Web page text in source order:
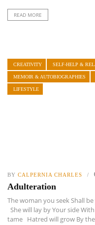
READ MORE
CREATIVITY SELF-HELP &
MEMOIR & AUTOBIOGRAPHIES
LIFESTYLE
BY CALPERNIA CHARLES
Adulteration
The woman you seek Shall
She will lay by Your side
tame Hatred will grow By